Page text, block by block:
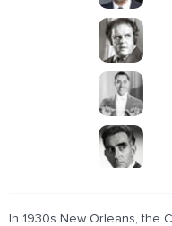
In 1930s New Orleans, the